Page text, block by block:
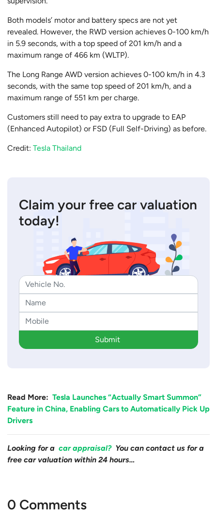
Both models’ motor and battery specs are not yet
revealed. However, the RWD version achieves 0-100 km/h
in 5.9 seconds, with a top speed of 201 km/h and a
maximum range of 466 km (WLTP).
The Long Range AWD version achieves 0-100 km/h in 4.3
seconds, with the same top speed of 201 km/h, and a
maximum range of 551 km per charge.
Customers still need to pay extra to upgrade to EAP
(Enhanced Autopilot) or FSD (Full Self-Driving) as before.
Credit: Tesla Thailand
Claim your free car valuation
today!
Submit
Read More: Tesla Launches “Actually Smart Summon”
Feature in China, Enabling Cars to Automatically Pick Up
Drivers
Looking for a car appraisal? You can contact us for a
free car valuation within 24 hours…
0 Comments